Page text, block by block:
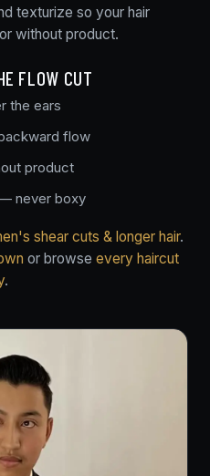
texturize so your hair
without product.
FLOW CUT
the ears
flow
product
never boxy
shear cuts & longer hair.
or browse every haircut
.